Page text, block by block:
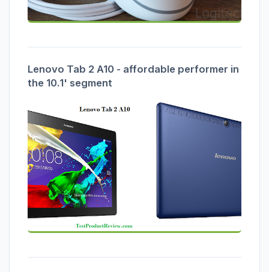
Lenovo Tab 2 A10 - affordable performer in
the 10.1' segment